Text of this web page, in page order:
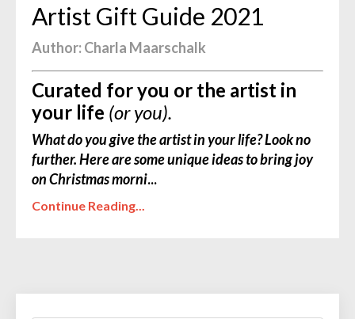
Artist Gift Guide 2021
Author: Charla Maarschalk
Curated for you or the artist in
your life (or you).
What do you give the artist in your life? Look no
further. Here are some unique ideas to bring joy
on Christmas morni...
Continue Reading...